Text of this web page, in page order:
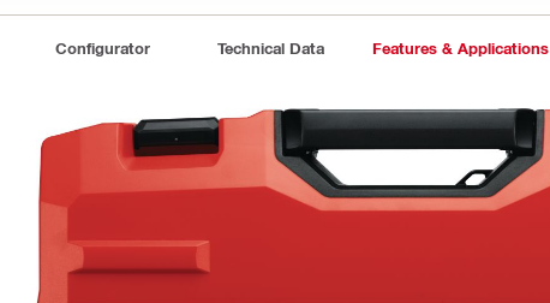
Configurator Technical Data Features & Applications